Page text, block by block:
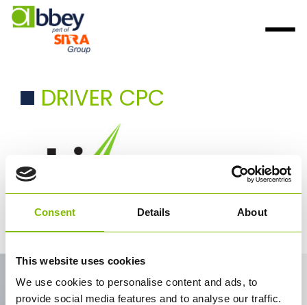
Consent Details About
This website uses cookies
We use cookies to personalise content and ads, to
provide social media features and to analyse our traffic.
DRIVER CPC
Contact Us